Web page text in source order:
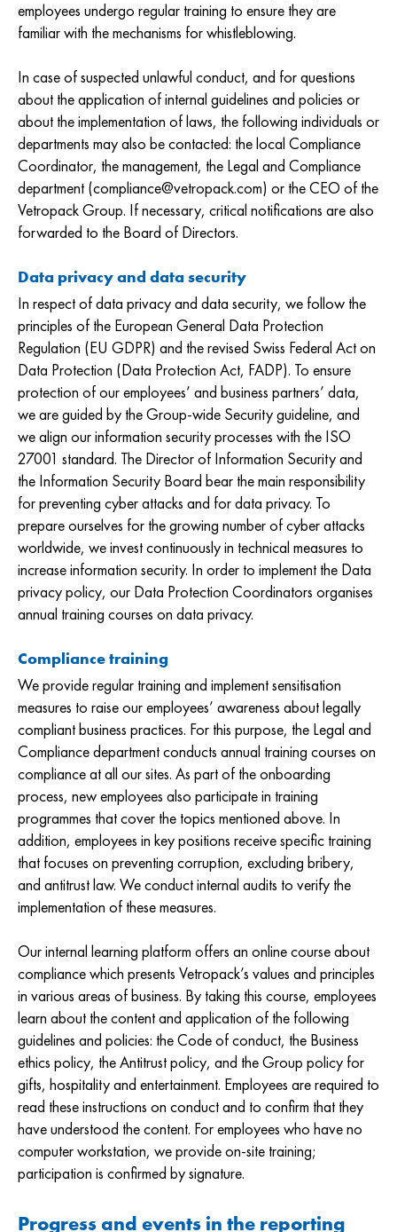
employees undergo regular training to ensure they are
familiar with the mechanisms for whistleblowing.
In case of suspected unlawful conduct, and for questions
about the application of internal guidelines and policies or
about the implementation of laws, the following individuals or
departments may also be contacted: the local Compliance
Coordinator, the management, the Legal and Compliance
department (compliance@vetropack.com) or the CEO of the
Vetropack Group. If necessary, critical notifications are also
forwarded to the Board of Directors.
Data privacy and data security
In respect of data privacy and data security, we follow the
principles of the European General Data Protection
Regulation (EU GDPR) and the revised Swiss Federal Act on
Data Protection (Data Protection Act, FADP). To ensure
protection of our employees’ and business partners’ data,
we are guided by the Group-wide Security guideline, and
we align our information security processes with the ISO
27001 standard. The Director of Information Security and
the Information Security Board bear the main responsibility
for preventing cyber attacks and for data privacy. To
prepare ourselves for the growing number of cyber attacks
worldwide, we invest continuously in technical measures to
increase information security. In order to implement the Data
privacy policy, our Data Protection Coordinators organises
annual training courses on data privacy.
Compliance training
We provide regular training and implement sensitisation
measures to raise our employees’ awareness about legally
compliant business practices. For this purpose, the Legal and
Compliance department conducts annual training courses on
compliance at all our sites. As part of the onboarding
process, new employees also participate in training
programmes that cover the topics mentioned above. In
addition, employees in key positions receive specific training
that focuses on preventing corruption, excluding bribery,
and antitrust law. We conduct internal audits to verify the
implementation of these measures.
Our internal learning platform offers an online course about
compliance which presents Vetropack’s values and principles
in various areas of business. By taking this course, employees
learn about the content and application of the following
guidelines and policies: the Code of conduct, the Business
ethics policy, the Antitrust policy, and the Group policy for
gifts, hospitality and entertainment. Employees are required to
read these instructions on conduct and to confirm that they
have understood the content. For employees who have no
computer workstation, we provide on-site training;
participation is confirmed by signature.
Progress and events in the reporting